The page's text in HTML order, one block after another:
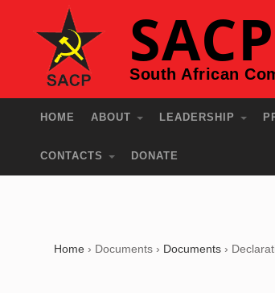
SACP
South African
HOME ABOUT LEADERSHIP
CONTACTS DONATE
Home › Documents › Documents ›